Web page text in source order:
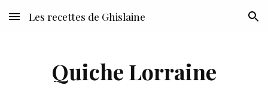
Skip to main content Skip to navigation
Les recettes de Ghislaine
Quiche Lorraine